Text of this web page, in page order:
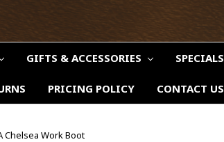
GIFTS & ACCESSORIES SPECIALS
PRICING POLICY CONTACT US
Chelsea Work Boot